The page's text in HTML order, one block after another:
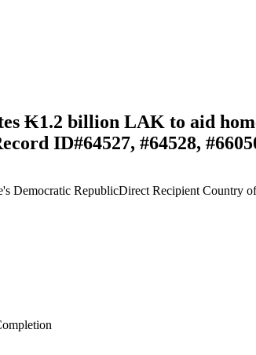
₭1.2 billion LAK to aid
ID#64527, #64528,
Democratic RepublicDirect Recipient Country